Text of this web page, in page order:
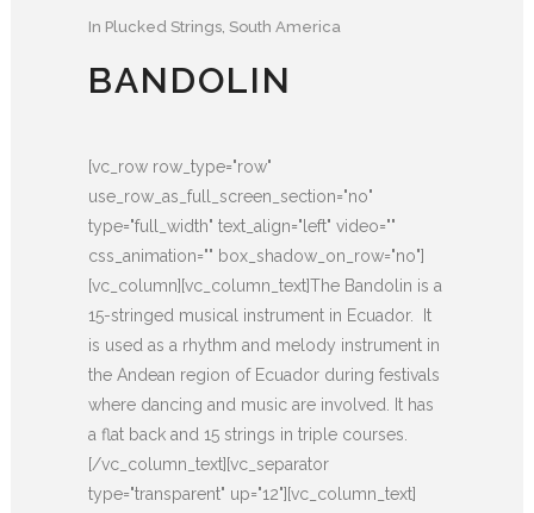
In Plucked Strings, South America
BANDOLIN
[vc_row row_type="row"
use_row_as_full_screen_section="no"
type="full_width" text_align="left" video=""
css_animation="" box_shadow_on_row="no"]
[vc_column][vc_column_text]The Bandolin is a
15-stringed musical instrument in Ecuador. It
is used as a rhythm and melody instrument in
the Andean region of Ecuador during festivals
where dancing and music are involved. It has
a flat back and 15 strings in triple courses.
[/vc_column_text][vc_separator
type="transparent" up="12"][vc_column_text]